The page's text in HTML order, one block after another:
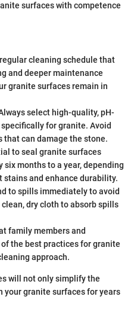
surfaces with competence
cleaning schedule that
and deeper maintenance
granite surfaces remain in
select high-quality, pH-
for granite. Avoid
that can damage the stone.
to seal granite surfaces
months to a year, depending
stains and enhance durability.
to spills immediately to avoid
dry cloth to absorb spills
family members and
the best practices for granite
approach.
will not only simplify the
your granite surfaces for years